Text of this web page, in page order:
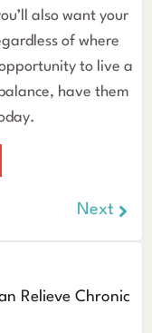
also want your
of where
to live a
have them
Next
Relieve Chronic